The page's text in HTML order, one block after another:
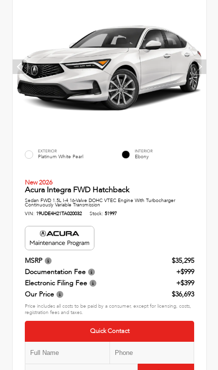
EXTERIOR
Platinum White Pearl
INTERIOR
Ebony
New 2026
Acura Integra FWD Hatchback
Sedan FWD 1.5L I-4 16-Valve DOHC VTEC Engine With Turbocharger
Continuously Variable Transmission
VIN: 19UDE4H21TA020032 Stock: 51997
MSRP
$35,295
Documentation Fee
+$999
Electronic Filing Fee
+$399
Our Price
$36,693
Price includes all costs to be paid by a consumer, except for licensing, costs,
registration fees and taxes.
Quick Contact